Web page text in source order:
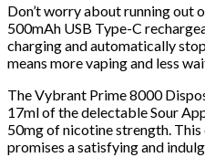
Don’t worry about running out
500mAh USB Type-C
charging and automatically
means more vaping and less
The Vybrant Prime 8000
17ml of the delectable Sour
50mg of nicotine strength.
promises a satisfying and